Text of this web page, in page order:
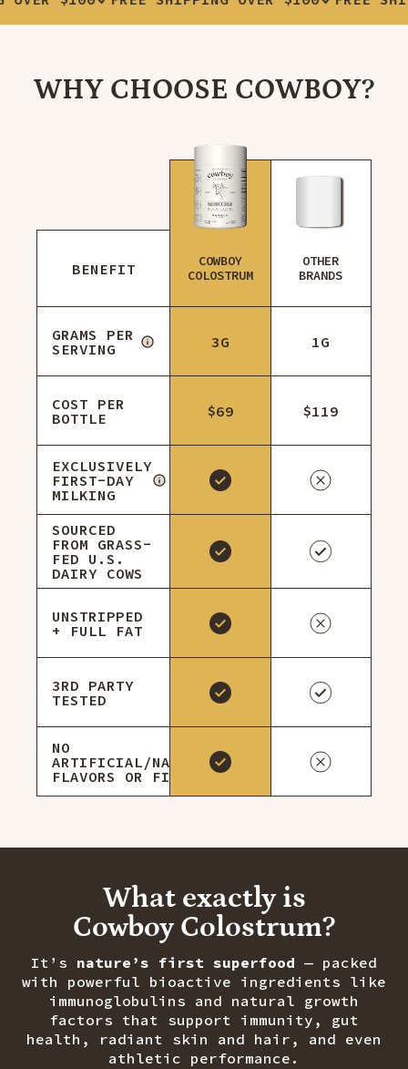
WHY CHOOSE COWBOY?
BENEFIT
COWBOY
COLOSTRUM
OTHER
BRANDS
GRAMS PER
SERVING
3G 1G
COST PER
BOTTLE
$69 $119
EXCLUSIVELY
FIRST-DAY
MILKING
SOURCED
FROM GRASS-
FED U.S.
DAIRY COWS
UNSTRIPPED
+ FULL FAT
3RD PARTY
TESTED
NO
ARTIFICIAL/NATURAL
FLAVORS OR FILLERS
What exactly is
Cowboy Colostrum?
It’s nature’s first superfood — packed
with powerful bioactive ingredients like
immunoglobulins and natural growth
factors that support immunity, gut
health, radiant skin and hair, and even
athletic performance.